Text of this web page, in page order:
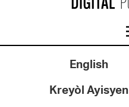
English
Kreyòl Ayisyen